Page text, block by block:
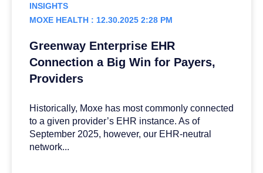
INSIGHTS
MOXE HEALTH : 12.30.2025 2:28 PM
Greenway Enterprise EHR
Connection a Big Win for Payers,
Providers
Historically, Moxe has most commonly connected
to a given provider’s EHR instance. As of
September 2025, however, our EHR-neutral
network...